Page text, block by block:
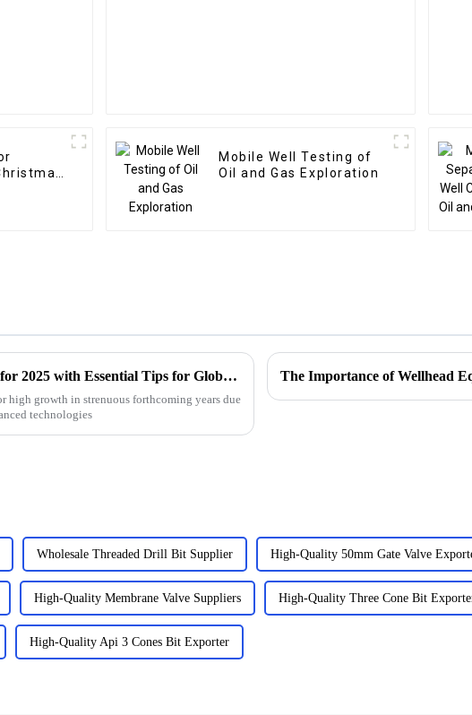
Mobile Well Testing of
Oil and Gas Exploration
Choke Manifold Market Insights for 2025 with Essential Tips for Global Buyers
high growth in strenuous forthcoming years due
technologies
The Importance of Wellhead
Wholesale Threaded Drill Bit Supplier High-Quality 50mm Gate Valve
High-Quality Membrane Valve Suppliers High-Quality Three Cone Bit
High-Quality Api 3 Cones Bit Exporter